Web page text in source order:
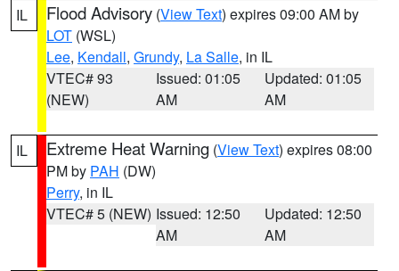
IL Flood Advisory (View Text) expires 09:00 AM by
LOT (WSL)
Lee, Kendall, Grundy, La Salle, in IL
VTEC# 93
(NEW)
Issued: 01:05
AM
Updated: 01:05
AM
IL Extreme Heat Warning (View Text) expires 08:00
PM by PAH (DW)
Perry, in IL
VTEC# 5 (NEW) Issued: 12:50
AM
Updated: 12:50
AM